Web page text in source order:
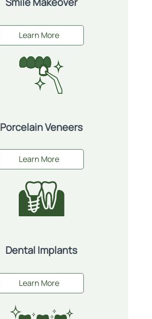
Learn More
Porcelain Veneers
Learn More
Dental Implants
Learn More